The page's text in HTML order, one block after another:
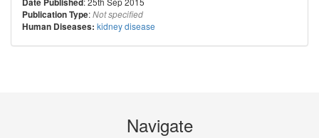
Publication Type:Not specified
Human Diseases: kidney disease
Navigate